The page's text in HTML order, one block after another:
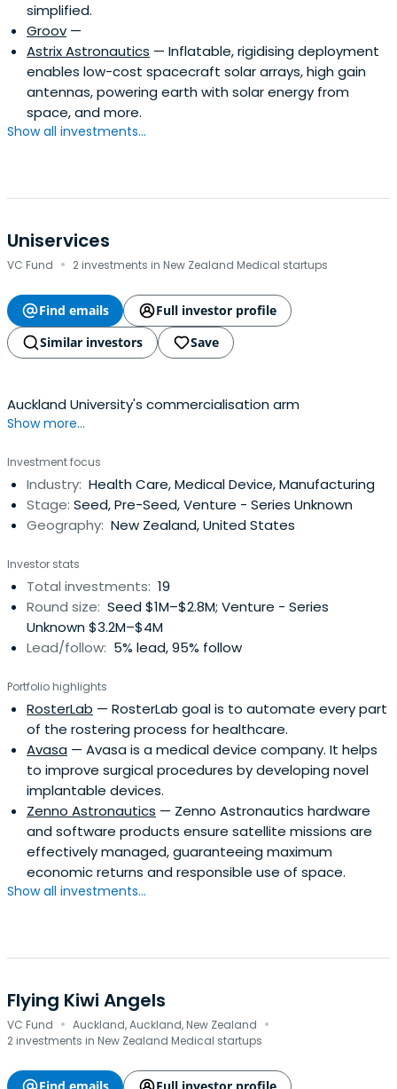
simplified.
Groov —
Astrix Astronautics — Inflatable, rigidising deployment
enables low-cost spacecraft solar arrays, high gain
antennas, powering earth with solar energy from
space, and more.
Show all investments...
Uniservices
VC Fund · 2 investments in New Zealand Medical startups
Find emails
Full investor profile
Similar investors
Save
Auckland University's commercialisation arm
Show more...
Investment focus
Industry: Health Care, Medical Device, Manufacturing
Stage: Seed, Pre-Seed, Venture - Series Unknown
Geography: New Zealand, United States
Investor stats
Total investments: 19
Round size: Seed $1M–$2.8M; Venture - Series
Unknown $3.2M–$4M
Lead/follow: 5% lead, 95% follow
Portfolio highlights
RosterLab — RosterLab goal is to automate every part
of the rostering process for healthcare.
Avasa — Avasa is a medical device company. It helps
to improve surgical procedures by developing novel
implantable devices.
Zenno Astronautics — Zenno Astronautics hardware
and software products ensure satellite missions are
effectively managed, guaranteeing maximum
economic returns and responsible use of space.
Show all investments...
Flying Kiwi Angels
VC Fund · Auckland, Auckland, New Zealand ·
2 investments in New Zealand Medical startups